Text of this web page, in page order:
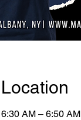
AM – 6:50 AM